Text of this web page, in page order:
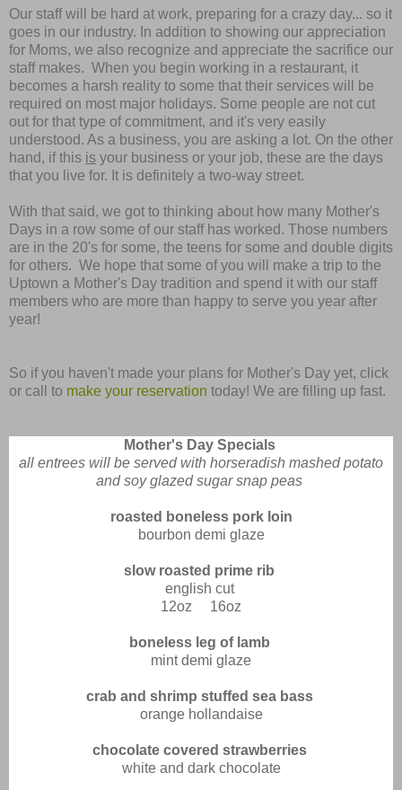
Our staff will be hard at work, preparing for a crazy day... so it
goes in our industry. In addition to showing our appreciation
for Moms, we also recognize and appreciate the sacrifice our
staff makes. When you begin working in a restaurant, it
becomes a harsh reality to some that their services will be
required on most major holidays. Some people are not cut
out for that type of commitment, and it's very easily
understood. As a business, you are asking a lot. On the other
hand, if this is your business or your job, these are the days
that you live for. It is definitely a two-way street.
With that said, we got to thinking about how many Mother's
Days in a row some of our staff has worked. Those numbers
are in the 20's for some, the teens for some and double digits
for others. We hope that some of you will make a trip to the
Uptown a Mother's Day tradition and spend it with our staff
members who are more than happy to serve you year after
year!
So if you haven't made your plans for Mother's Day yet, click
or call to make your reservation today! We are filling up fast.
Mother's Day Specials
all entrees will be served with horseradish mashed potato
and soy glazed sugar snap peas
roasted boneless pork loin
bourbon demi glaze
slow roasted prime rib
english cut
12oz 16oz
boneless leg of lamb
mint demi glaze
crab and shrimp stuffed sea bass
orange hollandaise
chocolate covered strawberries
white and dark chocolate